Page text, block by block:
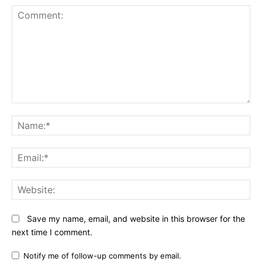
Save my name, email, and website in this browser for the
next time I comment.
Notify me of follow-up comments by email.